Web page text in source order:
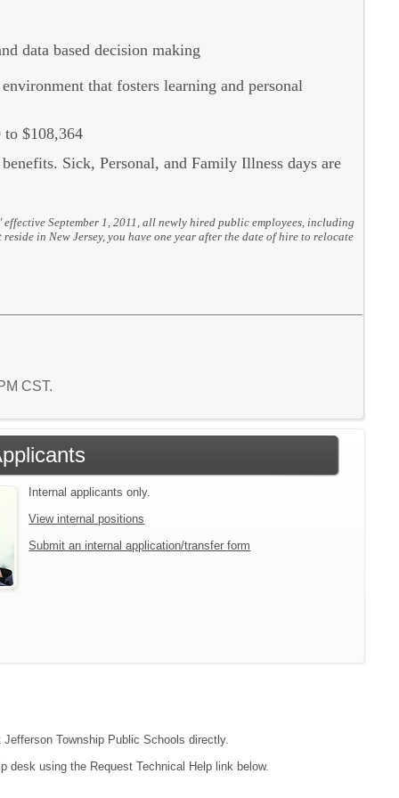
data based decision making
that fosters learning and personal
$108,364
Sick, Personal, and Family Illness days are
September 1, 2011, all newly hired public employees, including
in New Jersey, you have one year after the date of hire to relocate
CST.
Internal applicants only.
View internal positions
Submit an internal application/transfer form
Township Public Schools directly.
using the Request Technical Help link below.